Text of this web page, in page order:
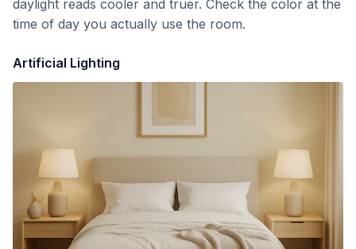
daylight reads cooler and truer. Check the color at the
time of day you actually use the room.
Artificial Lighting